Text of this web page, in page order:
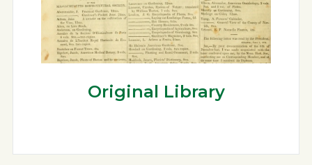
Original Library